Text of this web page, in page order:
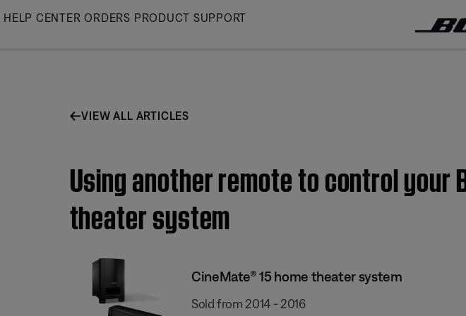
Skip
HELP CENTER ORDERS PRODUCT SUPPORT
VIEW ALL ARTICLES
Using another remote to control your
theater system
CineMate® 15 home theater system
Sold from 2014 - 2016